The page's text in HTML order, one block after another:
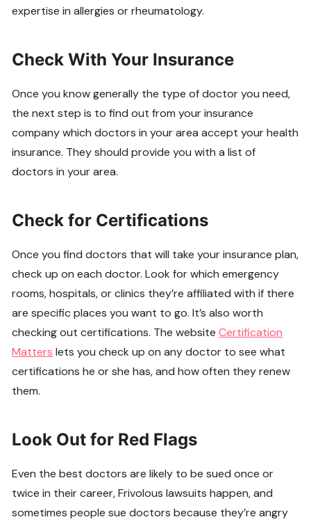
expertise in allergies or rheumatology.
Check With Your Insurance
Once you know generally the type of doctor you need,
the next step is to find out from your insurance
company which doctors in your area accept your health
insurance. They should provide you with a list of
doctors in your area.
Check for Certifications
Once you find doctors that will take your insurance plan,
check up on each doctor. Look for which emergency
rooms, hospitals, or clinics they’re affiliated with if there
are specific places you want to go. It’s also worth
checking out certifications. The websiteCertification
Matters lets you check up on any doctor to see what
certifications he or she has, and how often they renew
them.
Look Out for Red Flags
Even the best doctors are likely to be sued once or
twice in their career, Frivolous lawsuits happen, and
sometimes people sue doctors because they’re angry